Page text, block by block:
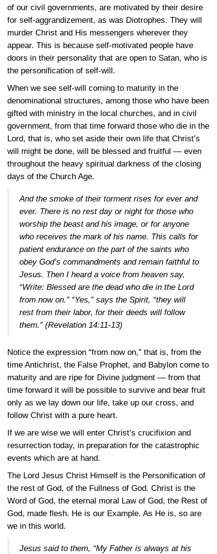
of our civil governments, are motivated by their desire
for self-aggrandizement, as was Diotrophes. They will
murder Christ and His messengers wherever they
appear. This is because self-motivated people have
doors in their personality that are open to Satan, who is
the personification of self-will.
When we see self-will coming to maturity in the
denominational structures, among those who have been
gifted with ministry in the local churches, and in civil
government, from that time forward those who die in the
Lord, that is, who set aside their own life that Christ’s
will might be done, will be blessed and fruitful — even
throughout the heavy spiritual darkness of the closing
days of the Church Age.
And the smoke of their torment rises for ever and
ever. There is no rest day or night for those who
worship the beast and his image, or for anyone
who receives the mark of his name. This calls for
patient endurance on the part of the saints who
obey God’s commandments and remain faithful to
Jesus. Then I heard a voice from heaven say,
“Write: Blessed are the dead who die in the Lord
from now on.” “Yes,” says the Spirit, “they will
rest from their labor, for their deeds will follow
them.” (Revelation 14:11-13)
Notice the expression “from now on,” that is, from the
time Antichrist, the False Prophet, and Babylon come to
maturity and are ripe for Divine judgment — from that
time forward it will be possible to survive and bear fruit
only as we lay down our life, take up our cross, and
follow Christ with a pure heart.
If we are wise we will enter Christ’s crucifixion and
resurrection today, in preparation for the catastrophic
events which are at hand.
The Lord Jesus Christ Himself is the Personification of
the rest of God, of the Fullness of God. Christ is the
Word of God, the eternal moral Law of God, the Rest of
God, made flesh. He is our Example. As He is, so are
we in this world.
Jesus said to them, “My Father is always at his